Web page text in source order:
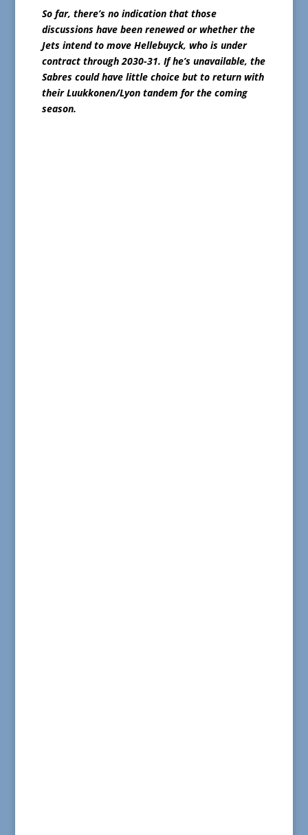
So far, there’s no indication that those
discussions have been renewed or whether the
Jets intend to move Hellebuyck, who is under
contract through 2030-31. If he’s unavailable, the
Sabres could have little choice but to return with
their Luukkonen/Lyon tandem for the coming
season.